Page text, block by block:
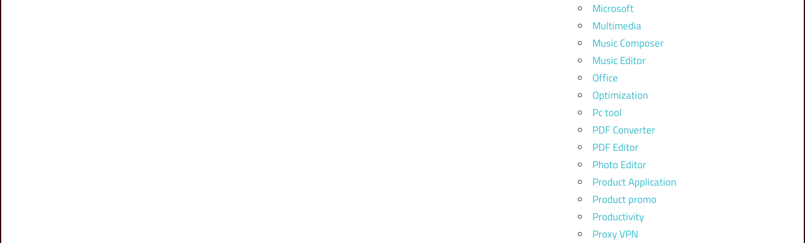
Microsoft
Multimedia
Music Composer
Music Editor
Office
Optimization
Pc tool
PDF Converter
PDF Editor
Photo Editor
Product Application
Product promo
Productivity
Proxy VPN